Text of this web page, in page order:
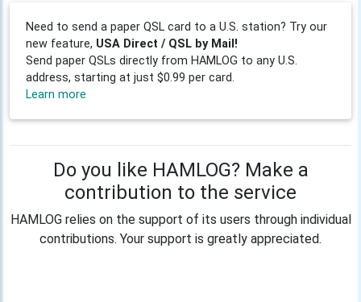
Need to send a paper QSL card to a U.S. station? Try our
new feature, USA Direct / QSL by Mail!
Send paper QSLs directly from HAMLOG to any U.S.
address, starting at just $0.99 per card.
Learn more
Do you like HAMLOG? Make a
contribution to the service
HAMLOG relies on the support of its users through individual
contributions. Your support is greatly appreciated.